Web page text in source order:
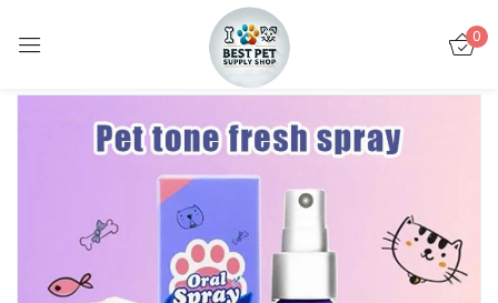
0
Sign in
Remember me Lost password?
LOG IN